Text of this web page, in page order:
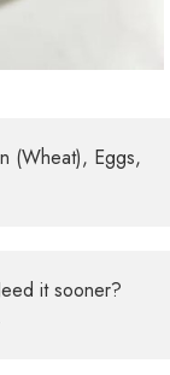
(Wheat), Eggs,
it sooner?